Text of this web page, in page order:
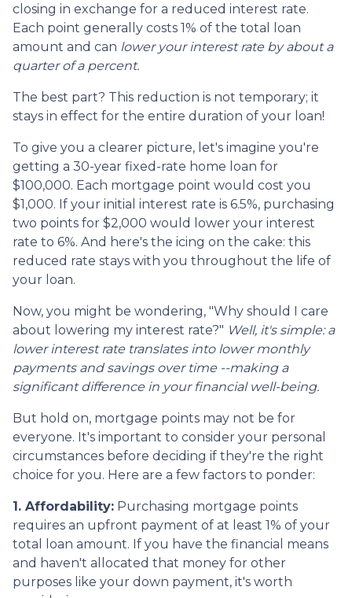
closing in exchange for a reduced interest rate.
Each point generally costs 1% of the total loan
amount and can lower your interest rate by about a
quarter of a percent.
The best part? This reduction is not temporary; it
stays in effect for the entire duration of your loan!
To give you a clearer picture, let's imagine you're
getting a 30-year fixed-rate home loan for
$100,000. Each mortgage point would cost you
$1,000. If your initial interest rate is 6.5%, purchasing
two points for $2,000 would lower your interest
rate to 6%. And here's the icing on the cake: this
reduced rate stays with you throughout the life of
your loan.
Now, you might be wondering, "Why should I care
about lowering my interest rate?" Well, it's simple: a
lower interest rate translates into lower monthly
payments and savings over time --making a
significant difference in your financial well-being.
But hold on, mortgage points may not be for
everyone. It's important to consider your personal
circumstances before deciding if they're the right
choice for you. Here are a few factors to ponder:
1. Affordability: Purchasing mortgage points
requires an upfront payment of at least 1% of your
total loan amount. If you have the financial means
and haven't allocated that money for other
purposes like your down payment, it's worth